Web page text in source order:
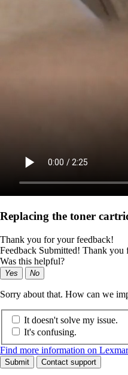
Replacing the toner
Thank you for your feedback!
Feedback Submitted! Thank
Was this helpful?
Yes No
Sorry about that. How can we
It doesn't solve my issue.
It's confusing.
Find more information on
Submit Contact support